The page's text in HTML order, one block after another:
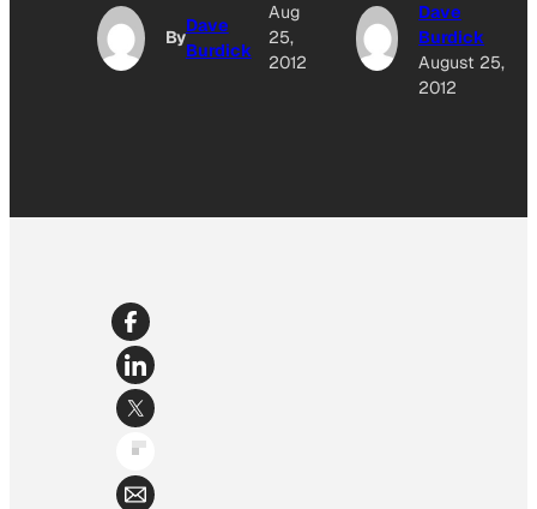
By
Dave
Burdick
Aug
25,
2012
Dave
Burdick
August 25,
2012